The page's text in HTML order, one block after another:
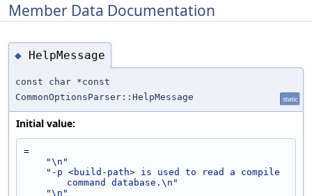
Member Data Documentation
◆ HelpMessage
const char *const
CommonOptionsParser::HelpMessage
static
Initial value:
=
"\n"
"-p <build-path> is used to read a compile
command database.\n"
"\n"